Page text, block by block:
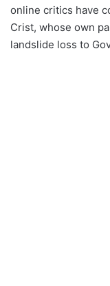
online critics have
Crist, whose own
landslide loss to